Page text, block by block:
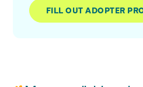
FILL OUT ADOPTER